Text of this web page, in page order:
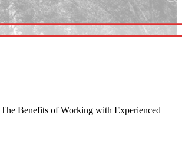
The Benefits of Working with Experienced